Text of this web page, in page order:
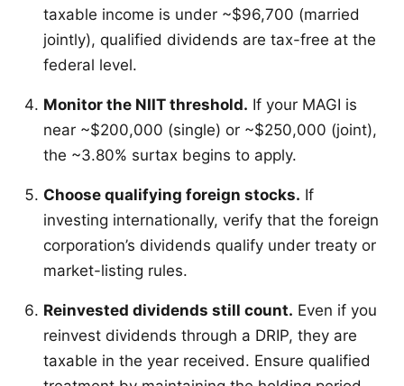
taxable income is under ~$96,700 (married
jointly), qualified dividends are tax-free at the
federal level.
Monitor the NIIT threshold. If your MAGI is
near ~$200,000 (single) or ~$250,000 (joint),
the ~3.80% surtax begins to apply.
Choose qualifying foreign stocks. If
investing internationally, verify that the foreign
corporation’s dividends qualify under treaty or
market-listing rules.
Reinvested dividends still count. Even if you
reinvest dividends through a DRIP, they are
taxable in the year received. Ensure qualified